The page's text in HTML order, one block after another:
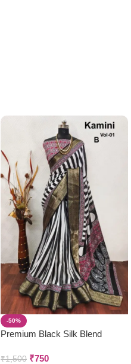
-50%
Premium Black Silk Blend
₹1,500 ₹750